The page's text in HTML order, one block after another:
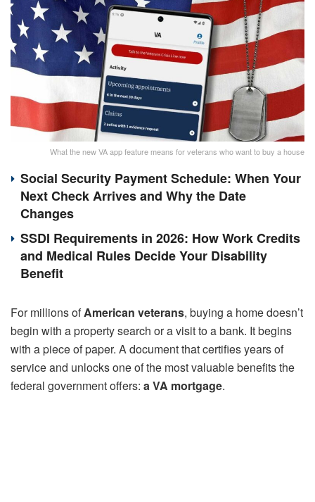
What the new VA app feature means for veterans who want to buy a house
Social Security Payment Schedule: When Your
Next Check Arrives and Why the Date
Changes
SSDI Requirements in 2026: How Work Credits
and Medical Rules Decide Your Disability
Benefit
For millions ofAmerican veterans, buying a home doesn’t
begin with a property search or a visit to a bank. It begins
with a piece of paper. A document that certifies years of
service and unlocks one of the most valuable benefits the
federal government offers: a VA mortgage.